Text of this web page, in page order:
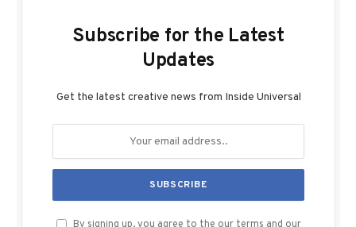
Subscribe for the Latest
Updates
Get the latest creative news from Inside Universal